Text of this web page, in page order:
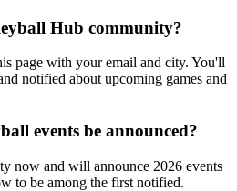
Hub community?
page with your email and city. You'll
notified about upcoming games and
events be announced?
now and will announce 2026 events
to be among the first notified.